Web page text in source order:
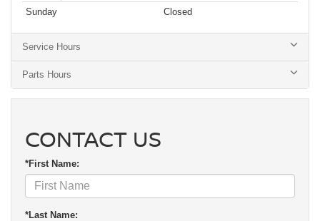
Sunday
Closed
Service Hours
Parts Hours
CONTACT US
*First Name:
*Last Name: